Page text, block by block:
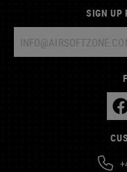
SIGN UP